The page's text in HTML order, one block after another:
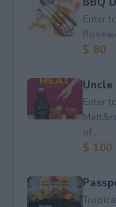
Enter
$ 80
Uncle
Enter
of...
$ 100